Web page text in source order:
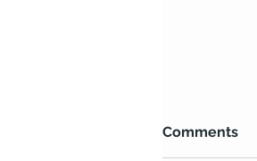
Comments